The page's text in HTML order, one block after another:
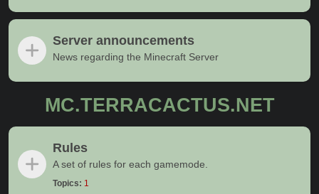
Server announcements
News regarding the Minecraft Server
MC.TERRACACTUS.NET
Rules
A set of rules for each gamemode.
Topics: 1